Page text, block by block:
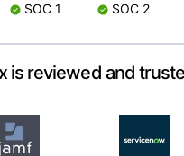
SOC 1 SOC 2
is reviewed and